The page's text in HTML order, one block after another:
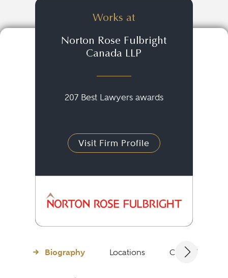
Works at
Norton Rose Fulbright
Canada LLP
207 Best Lawyers awards
Visit Firm Profile
Biography Locations Client